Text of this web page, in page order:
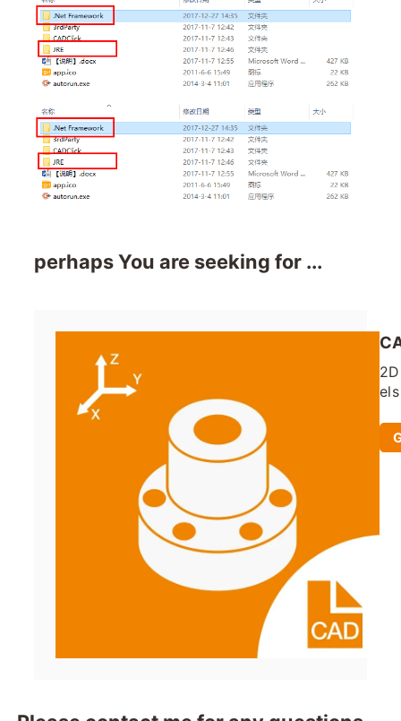
perhaps You are seeking for ...